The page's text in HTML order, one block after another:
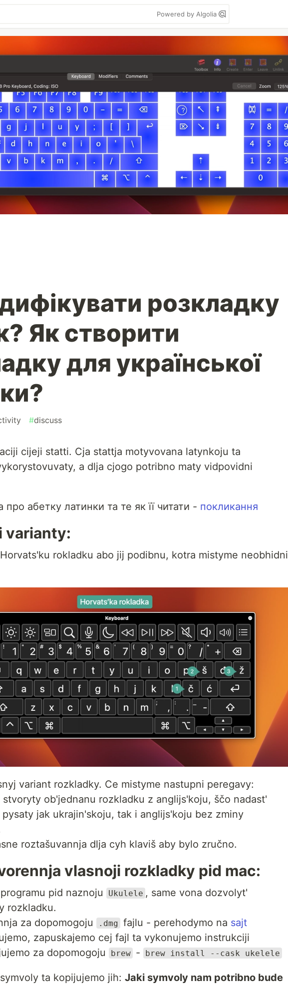
Powered by Algolia
розкладку
Як створити
для української
#discuss
cijeji statti. Cja stattja motyvovana latynkoju ta
a dlja cjogo potribno maty vidpovidni
про абетку латинки та те як її читати - покликання
varianty:
rokladku abo jij podibnu, kotra mistyme neobhidni
variant rozkladky. Ce mistyme nastupni peregavy:
ob'jednanu rozkladku z anglijs'koju, ščo nadast'
jak ukrajin'skoju, tak i anglijs'koju bez zminy
roztašuvannja dlja cyh klaviš aby bylo zručno.
vlasnoji rozkladky pid mac:
pid naznoju Ukulele , same vona dozvolyt'
rozkladku.
za dopomogoju
.dmg fajlu - perehodymo na sajt
zapuskajemo cej fajl ta vykonujemo instrukciji
za dopomogoju
brew - brew install --cask ukelele
ta kopijujemo jih: Jaki symvoly nam potribno bude